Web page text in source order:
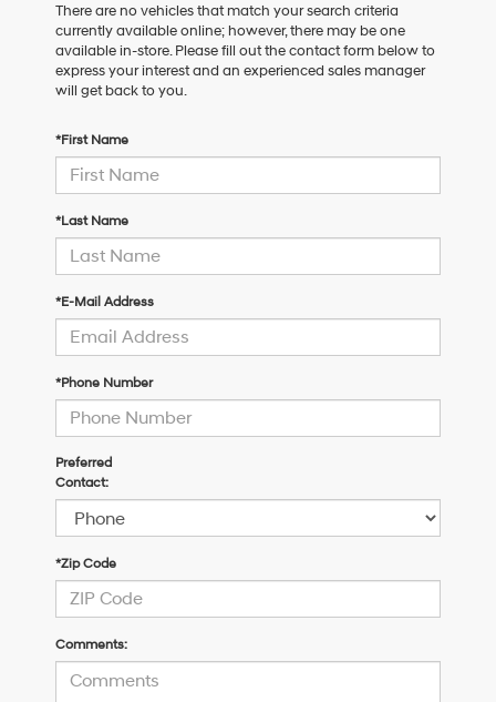
There are no vehicles that match your search criteria
currently available online; however, there may be one
available in-store. Please fill out the contact form below to
express your interest and an experienced sales manager
will get back to you.
*First Name
*Last Name
*E-Mail Address
*Phone Number
Preferred
Contact:
*Zip Code
Comments: